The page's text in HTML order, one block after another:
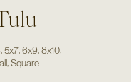
,5x7 ,6x9 ,8x10
,Square